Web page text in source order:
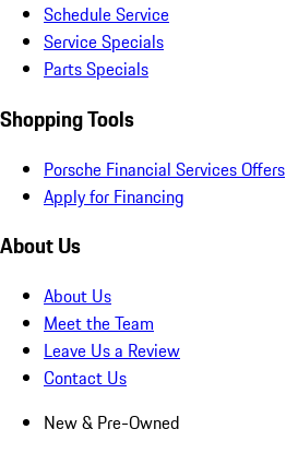
Schedule Service
Service Specials
Parts Specials
Shopping Tools
Porsche Financial Services Offers
Apply for Financing
About Us
About Us
Meet the Team
Leave Us a Review
Contact Us
New & Pre-Owned